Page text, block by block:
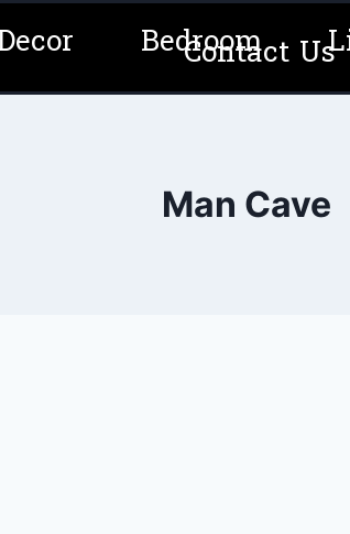
Bedroom
Contact Us
Man Cave